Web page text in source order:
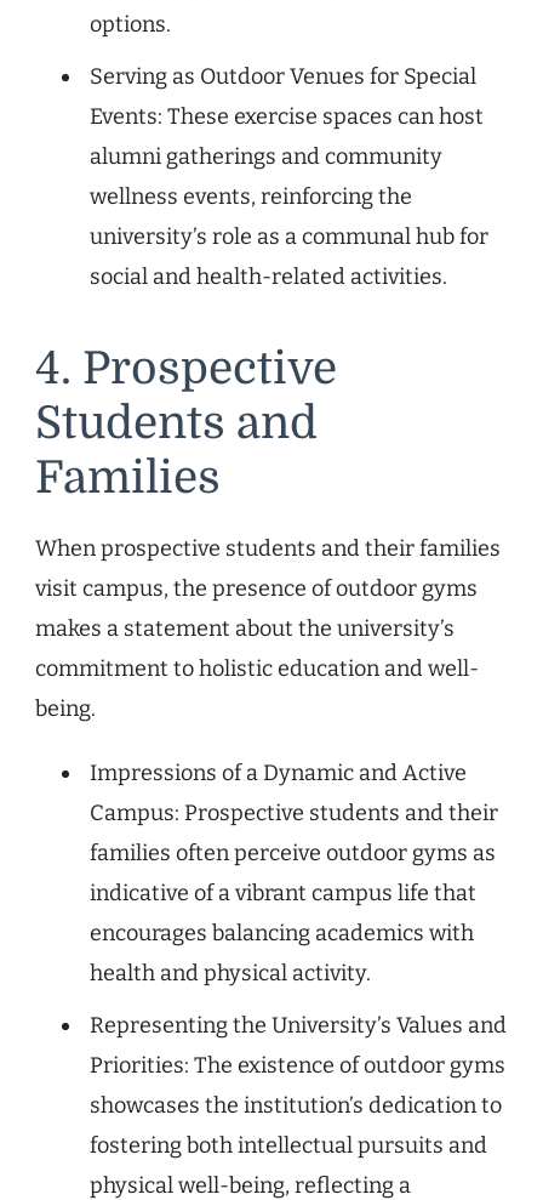
options.
Serving as Outdoor Venues for Special
Events: These exercise spaces can host
alumni gatherings and community
wellness events, reinforcing the
university’s role as a communal hub for
social and health-related activities.
4. Prospective
Students and
Families
When prospective students and their families
visit campus, the presence of outdoor gyms
makes a statement about the university’s
commitment to holistic education and well-
being.
Impressions of a Dynamic and Active
Campus: Prospective students and their
families often perceive outdoor gyms as
indicative of a vibrant campus life that
encourages balancing academics with
health and physical activity.
Representing the University’s Values and
Priorities: The existence of outdoor gyms
showcases the institution’s dedication to
fostering both intellectual pursuits and
physical well-being, reflecting a